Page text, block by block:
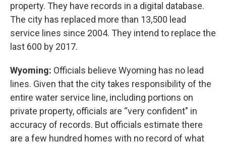
property. They have records in a digital database.
The city has replaced more than 13,500 lead
service lines since 2004. They intend to replace the
last 600 by 2017.
Wyoming: Officials believe Wyoming has no lead
lines. Given that the city takes responsibility of the
entire water service line, including portions on
private property, officials are “very confident" in
accuracy of records. But officials estimate there
are a few hundred homes with no record of what